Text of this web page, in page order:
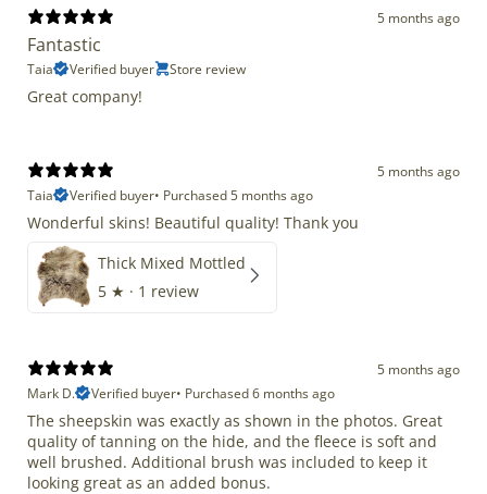
5 months ago
Fantastic
Taia Verified buyer Store review
Great company!
5 months ago
Taia
Verified buyer• Purchased 5 months ago
Wonderful skins! Beautiful quality! Thank you
Thick Mixed Mottled
5 ★ · 1 review
5 months ago
Mark D.
Verified buyer• Purchased 6 months ago
The sheepskin was exactly as shown in the photos. Great
quality of tanning on the hide, and the fleece is soft and
well brushed. Additional brush was included to keep it
looking great as an added bonus.